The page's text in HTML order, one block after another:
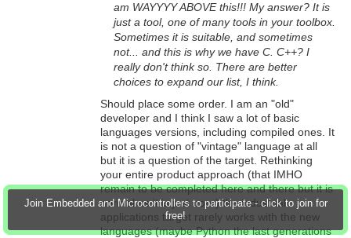
Join Embedded and Microcontrollers to participate - click to join for
free!
am WAYYYY ABOVE this!!! My answer? It is
just a tool, one of many tools in your toolbox.
Sometimes it is suitable, and sometimes
not... and this is why we have C. C++? I
really don't think so. There are better
choices to expand our list, I think.
Should place some order. I am an "old"
developer and I think I saw a lot of basic
languages versions, including compiled ones. It
is not a question of "vintage" language at all
but it is a question of the target. Rethinking
your entire product approach (that IMHO
remain to be completed here and there but it is
normal as it is just born) the industrial
applications target rarely works with the new
languages (maybe Python the last generations